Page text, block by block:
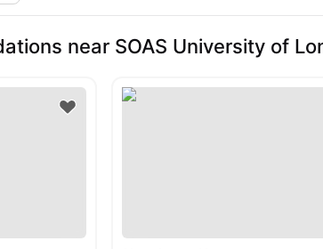
near SOAS University of